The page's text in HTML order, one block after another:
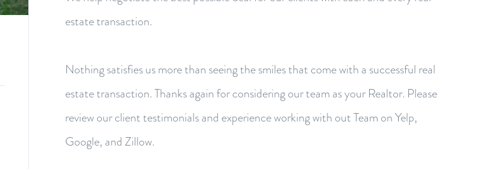
estate transaction.
Nothing satisfies us more than seeing the smiles that come with a successful real
estate transaction. Thanks again for considering our team as your Realtor. Please
review our client testimonials and experience working with out Team on Yelp,
Google, and Zillow.